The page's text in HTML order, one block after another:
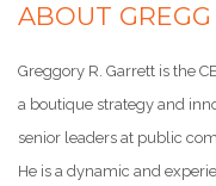
ABOUT
Greggory R. Garrett is the
a boutique strategy and
senior leaders at public
He is a dynamic and